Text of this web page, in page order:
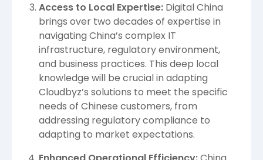
Access to Local Expertise: Digital China
brings over two decades of expertise in
navigating China’s complex IT
infrastructure, regulatory environment,
and business practices. This deep local
knowledge will be crucial in adapting
Cloudbyz’s solutions to meet the specific
needs of Chinese customers, from
addressing regulatory compliance to
adapting to market expectations.